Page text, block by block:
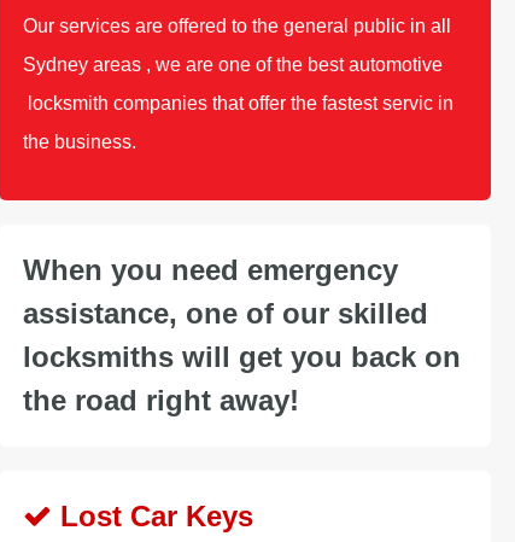
Our services are offered to the general public in all
Sydney areas , we are one of the best automotive
locksmith companies that offer the fastest servic in
the business.
When you need emergency
assistance, one of our skilled
locksmiths will get you back on
the road right away!
Lost Car Keys